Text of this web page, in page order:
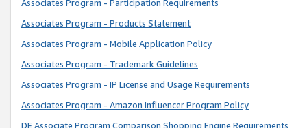
Associates Program - Participation Requirements
Associates Program - Products Statement
Associates Program - Mobile Application Policy
Associates Program - Trademark Guidelines
Associates Program - IP License and Usage Requirements
Associates Program - Amazon Influencer Program Policy
DE Associate Program Comparison Shopping Engine Requirements